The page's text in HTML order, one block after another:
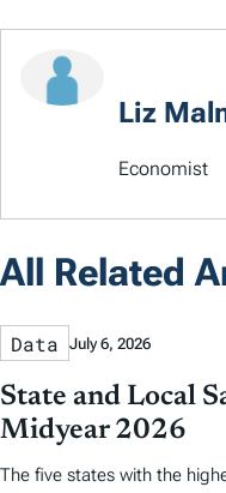
Liz
Economist
All Related
Data July 6, 2026
State and Local
Midyear 2026
The five states with the